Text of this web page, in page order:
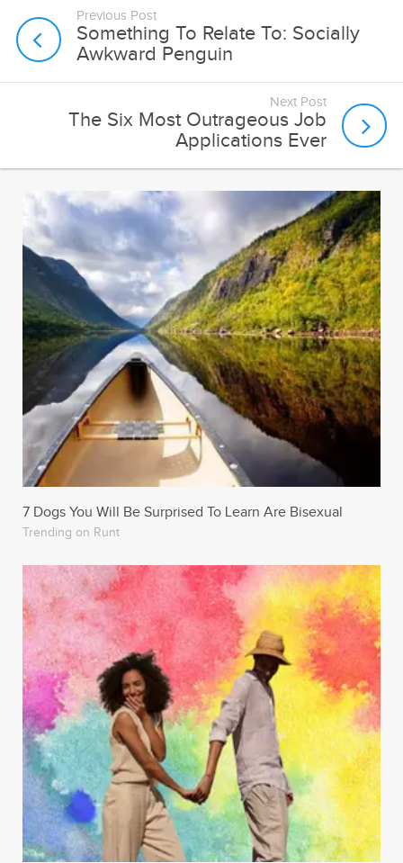
Previous Post
Something To Relate To: Socially
Awkward Penguin
Next Post
The Six Most Outrageous Job
Applications Ever
7 Dogs You Will Be Surprised To Learn Are Bisexual
Trending on Runt